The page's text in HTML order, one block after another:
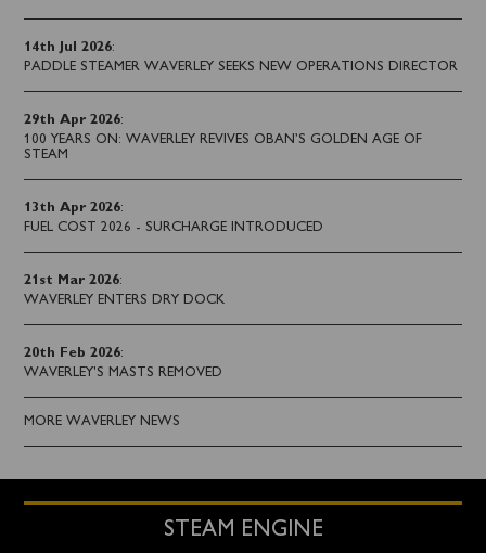
14th Jul 2026:
PADDLE STEAMER WAVERLEY SEEKS NEW OPERATIONS DIRECTOR
29th Apr 2026:
100 YEARS ON: WAVERLEY REVIVES OBAN’S GOLDEN AGE OF
STEAM
13th Apr 2026:
FUEL COST 2026 - SURCHARGE INTRODUCED
21st Mar 2026:
WAVERLEY ENTERS DRY DOCK
20th Feb 2026:
WAVERLEY'S MASTS REMOVED
MORE WAVERLEY NEWS
STEAM ENGINE